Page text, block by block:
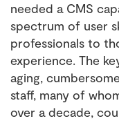
needed a CMS
spectrum of user
professionals to
experience. The
aging,
staff, many of
over a decade,